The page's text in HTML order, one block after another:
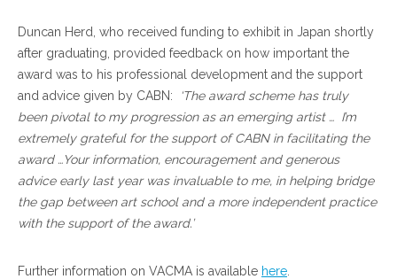
Duncan Herd, who received funding to exhibit in Japan shortly
after graduating, provided feedback on how important the
award was to his professional development and the support
and advice given by CABN: ‘The award scheme has truly
been pivotal to my progression as an emerging artist … I’m
extremely grateful for the support of CABN in facilitating the
award …Your information, encouragement and generous
advice early last year was invaluable to me, in helping bridge
the gap between art school and a more independent practice
with the support of the award.’
Further information on VACMA is available here